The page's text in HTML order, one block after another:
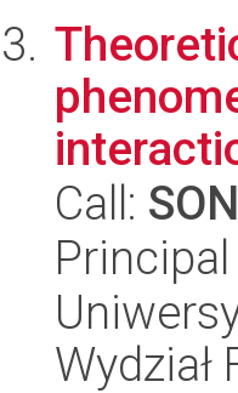
Call:
Wydział